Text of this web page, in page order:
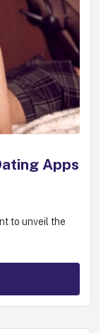
Apps
to unveil the